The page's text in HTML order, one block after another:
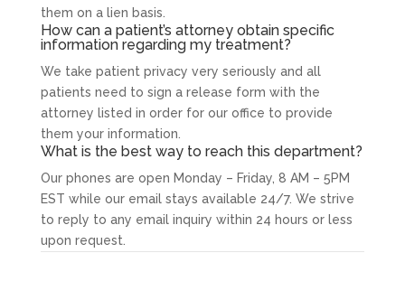
them on a lien basis.
How can a patient’s attorney obtain specific
information regarding my treatment?
We take patient privacy very seriously and all
patients need to sign a release form with the
attorney listed in order for our office to provide
them your information.
What is the best way to reach this department?
Our phones are open Monday – Friday, 8 AM – 5PM
EST while our email stays available 24/7. We strive
to reply to any email inquiry within 24 hours or less
upon request.